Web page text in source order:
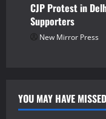
CJP Protest in
Supporters
New Mirror Press
YOU MAY HAVE MISSED